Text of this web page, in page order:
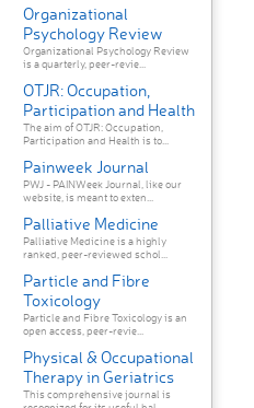
Organizational
Psychology Review
Organizational Psychology Review
is a quarterly, peer-revie...
OTJR: Occupation,
Participation and Health
The aim of OTJR: Occupation,
Participation and Health is to...
Painweek Journal
PWJ - PAINWeek Journal, like our
website, is meant to exten...
Palliative Medicine
Palliative Medicine is a highly
ranked, peer-reviewed schol...
Particle and Fibre
Toxicology
Particle and Fibre Toxicology is an
open access, peer-revie...
Physical & Occupational
Therapy in Geriatrics
This comprehensive journal is